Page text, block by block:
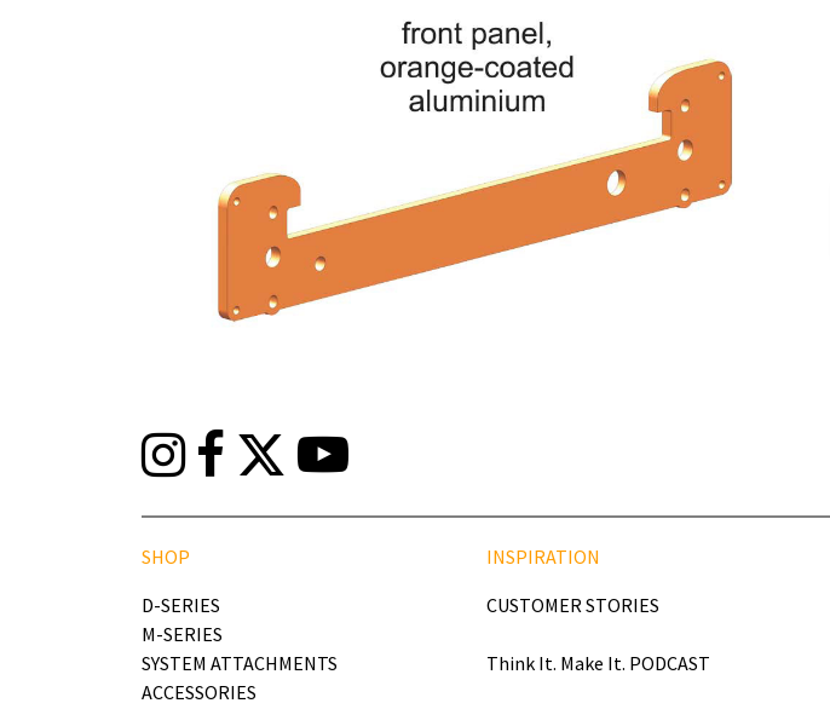
SHOP
D-SERIES
M-SERIES
SYSTEM ATTACHMENTS
ACCESSORIES
INSPIRATION
CUSTOMER STORIES
Think It. Make It. PODCAST